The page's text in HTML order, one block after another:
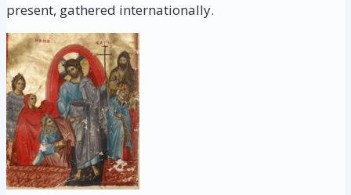
present, gathered internationally.